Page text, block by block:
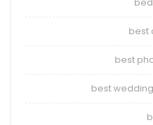
best
best
best